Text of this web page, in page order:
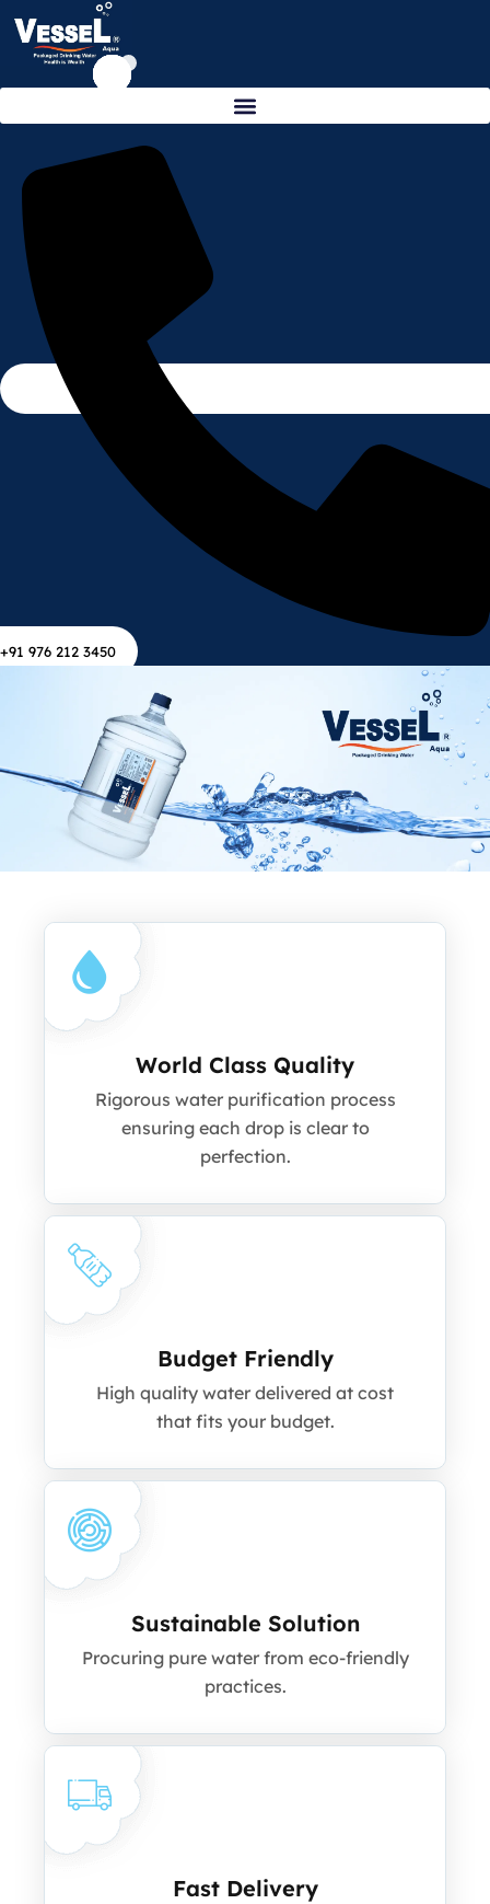
+91 976 212 3450
World Class Quality
Rigorous water purification process
ensuring each drop is clear to
perfection.
Budget Friendly
High quality water delivered at cost
that fits your budget.
Sustainable Solution
Procuring pure water from eco-friendly
practices.
Fast Delivery